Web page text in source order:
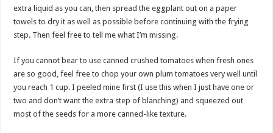
extra liquid as you can, then spread the eggplant out on a paper
towels to dry it as well as possible before continuing with the frying
step. Then feel free to tell me what I’m missing.
If you cannot bear to use canned crushed tomatoes when fresh ones
are so good, feel free to chop your own plum tomatoes very well until
you reach 1 cup. I peeled mine first (I use this when I just have one or
two and don’t want the extra step of blanching) and squeezed out
most of the seeds for a more canned-like texture.